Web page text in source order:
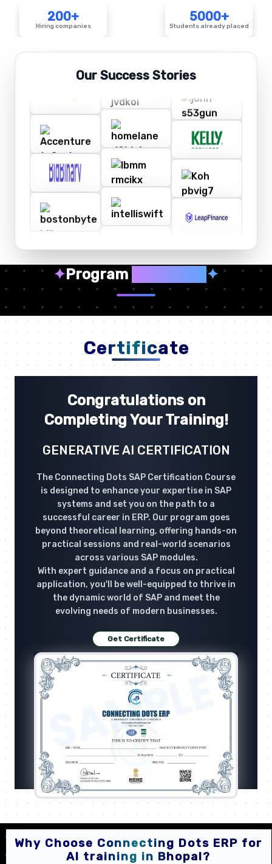
200+
Hiring companies
5000+
Students already placed
Our Success Stories
✦Program ✦
Certificate
Congratulations on
Completing Your Training!
GENERATIVE AI CERTIFICATION
The Connecting Dots SAP Certification Course
is designed to enhance your expertise in SAP
systems and set you on the path to a
successful career in ERP. Our program goes
beyond theoretical learning, offering hands-on
practical sessions and real-world scenarios
across various SAP modules.
With expert guidance and a focus on practical
application, you'll be well-equipped to thrive in
the dynamic world of SAP and meet the
evolving needs of modern businesses.
Get Certificate
Why Choose Connecting Dots ERP for
AI training in Bhopal?